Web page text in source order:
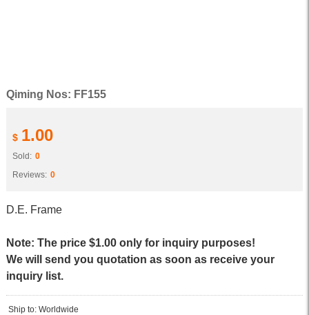
Qiming Nos: FF155
$ 1.00
Sold: 0
Reviews: 0
D.E. Frame
Note: The price $1.00 only for inquiry purposes!
We will send you quotation as soon as receive your
inquiry list.
Ship to: Worldwide